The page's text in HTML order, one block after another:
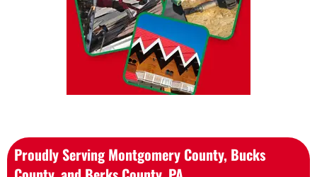
Proudly Serving Montgomery County, Bucks